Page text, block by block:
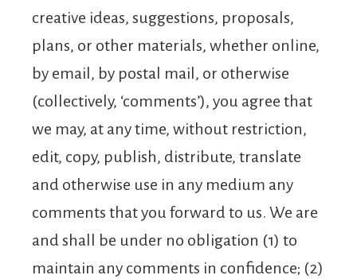
creative ideas, suggestions, proposals,
plans, or other materials, whether online,
by email, by postal mail, or otherwise
(collectively, ‘comments’), you agree that
we may, at any time, without restriction,
edit, copy, publish, distribute, translate
and otherwise use in any medium any
comments that you forward to us. We are
and shall be under no obligation (1) to
maintain any comments in confidence; (2)